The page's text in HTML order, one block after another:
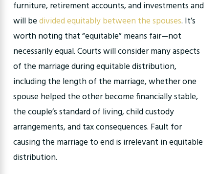
furniture, retirement accounts, and investments and
will bedivided equitably between the spouses. It’s
worth noting that “equitable” means fair—not
necessarily equal. Courts will consider many aspects
of the marriage during equitable distribution,
including the length of the marriage, whether one
spouse helped the other become financially stable,
the couple’s standard of living, child custody
arrangements, and tax consequences. Fault for
causing the marriage to end is irrelevant in equitable
distribution.